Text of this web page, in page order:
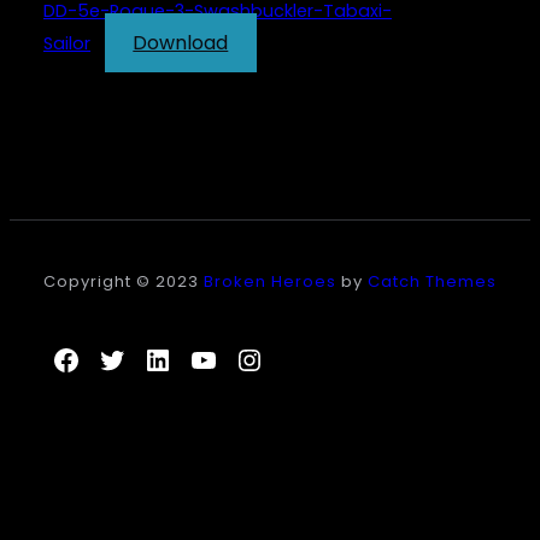
DD-5e-Rogue-3-Swashbuckler-Tabaxi-
Sailor
Download
Copyright © 2023 Broken Heroes by Catch Themes
Facebook
TwitterLinkedIn
YouTube
Instagram